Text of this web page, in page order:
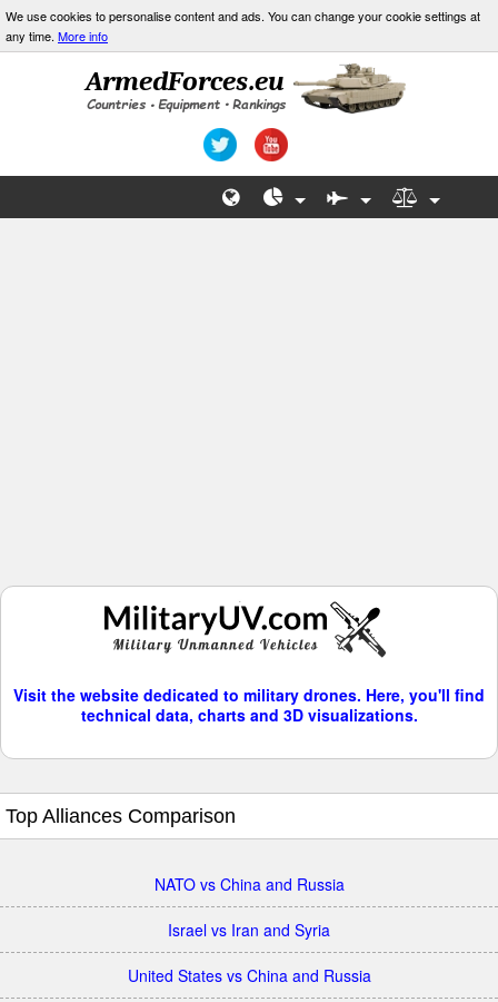
We use cookies to personalise content and ads. You can change your cookie settings at
any time. More info
Visit the website dedicated to military drones. Here, you'll find
technical data, charts and 3D visualizations.
Top Alliances Comparison
NATO vs China and Russia
Israel vs Iran and Syria
United States vs China and Russia